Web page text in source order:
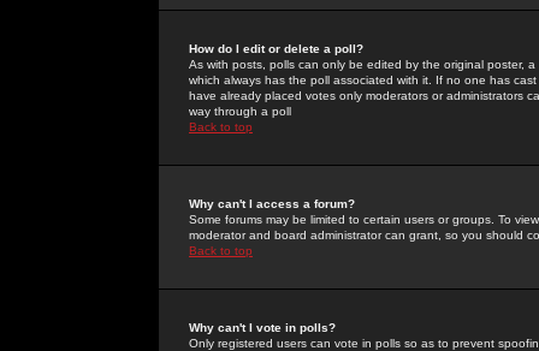
How do I edit or delete a poll?
As with posts, polls can only be edited by the original poster,
which always has the poll associated with it. If no one has
have already placed votes only moderators or administrators
way through a poll
Back to top
Why can't I access a forum?
Some forums may be limited to certain users or groups. To
moderator and board administrator can grant, so you should
Back to top
Why can't I vote in polls?
Only registered users can vote in polls so as to prevent